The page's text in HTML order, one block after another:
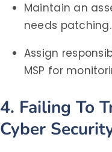
Maintain an
needs patching.
Assign
MSP for
4. Failing To
Cyber